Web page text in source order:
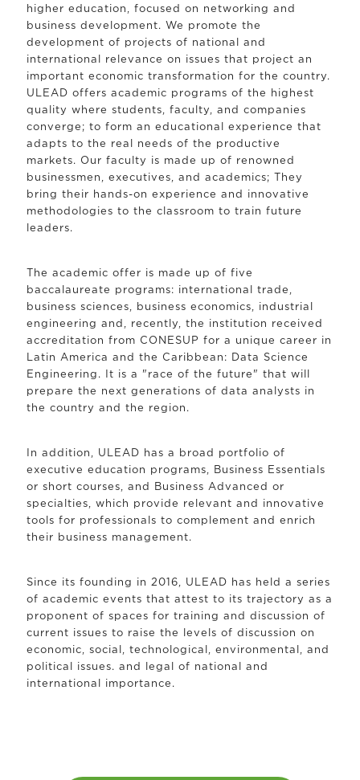
higher education, focused on networking and
business development. We promote the
development of projects of national and
international relevance on issues that project an
important economic transformation for the country.
ULEAD offers academic programs of the highest
quality where students, faculty, and companies
converge; to form an educational experience that
adapts to the real needs of the productive
markets. Our faculty is made up of renowned
businessmen, executives, and academics; They
bring their hands-on experience and innovative
methodologies to the classroom to train future
leaders.
The academic offer is made up of five
baccalaureate programs: international trade,
business sciences, business economics, industrial
engineering and, recently, the institution received
accreditation from CONESUP for a unique career in
Latin America and the Caribbean: Data Science
Engineering. It is a "race of the future" that will
prepare the next generations of data analysts in
the country and the region.
In addition, ULEAD has a broad portfolio of
executive education programs, Business Essentials
or short courses, and Business Advanced or
specialties, which provide relevant and innovative
tools for professionals to complement and enrich
their business management.
Since its founding in 2016, ULEAD has held a series
of academic events that attest to its trajectory as a
proponent of spaces for training and discussion of
current issues to raise the levels of discussion on
economic, social, technological, environmental, and
political issues. and legal of national and
international importance.